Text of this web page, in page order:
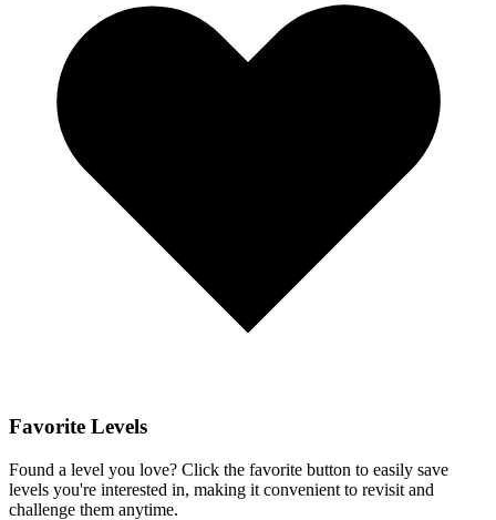
Favorite Levels
Found a level you love? Click the favorite button to easily save
levels you're interested in, making it convenient to revisit and
challenge them anytime.